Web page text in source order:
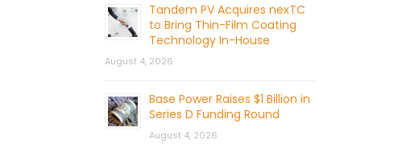
Tandem PV Acquires nexTC
to Bring Thin-Film Coating
Technology In-House
August 4, 2026
Base Power Raises $1 Billion in
Series D Funding Round
August 4, 2026